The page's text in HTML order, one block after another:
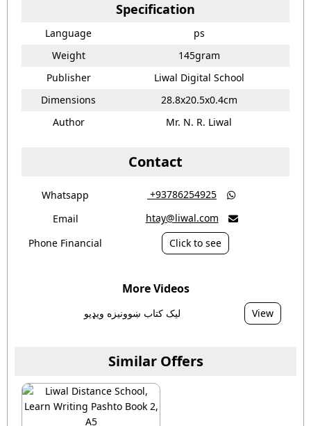
Specification
Language
ps
Weight
145gram
Publisher
Liwal Digital School
Dimensions
28.8x20.5x0.4cm
Author
Mr. N. R. Liwal
Contact
Whatsapp ‎ +93786254925 
Email htay@liwal.com 
Phone Financial Click to see
More Videos
ليک کتاب ښوونيزه ويډيو View
Similar Offers